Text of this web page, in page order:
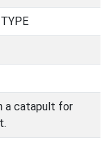
a catapult for